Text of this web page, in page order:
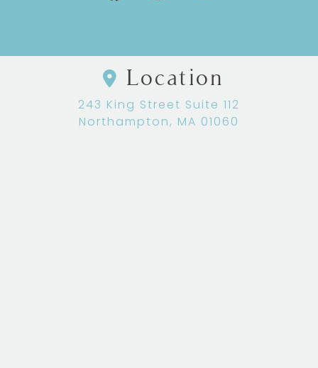
Location
243 King Street Suite 112
Northampton, MA 01060